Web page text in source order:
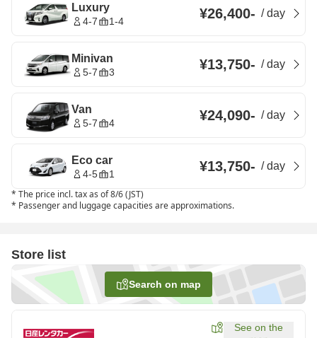
Luxury
4-7 1-4 ¥26,400- /day
Minivan
5-7 3 ¥13,750- /day
Van
5-7 4 ¥24,090- /day
Eco car
4-5 1 ¥13,750- /day
* The price incl. tax as of 8/6 (JST)
* Passenger and luggage capacities are approximations.
Store list
Search on map
See on the